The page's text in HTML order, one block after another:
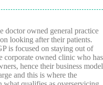
doctor owned general practice
looking after their patients.
is focused on staying out of
corporate owned clinic who has
hence their business model
and this is where the